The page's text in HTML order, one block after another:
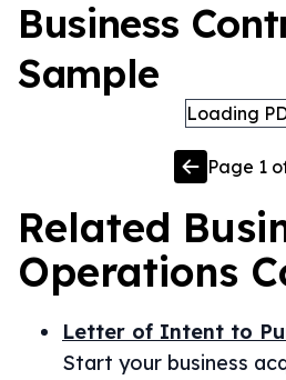
Business
Sample
Loading
Page 1
Related
Operations
Letter of Intent to
Start your business